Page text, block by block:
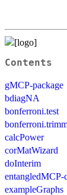
Contents
gMCP-package
bdiagNA
bonferroni.test
calcPower
corMatWizard
doInterim
entangledMCP-
exampleGraphs